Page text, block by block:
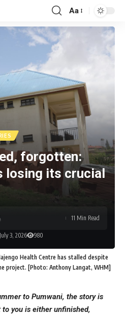
Aa
forgotten:
losing its crucial
3, 2026 980
11 Min Read
Health Centre has stalled despite
project. [Photo: Anthony Langat, WHM]
to Pumwani, the story is
you is either unfinished,